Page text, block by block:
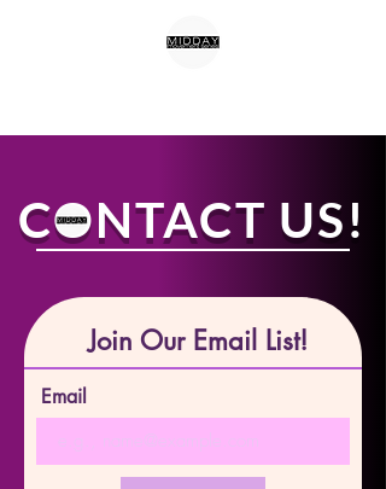
CONTACT US!
Join Our Email List!
Email